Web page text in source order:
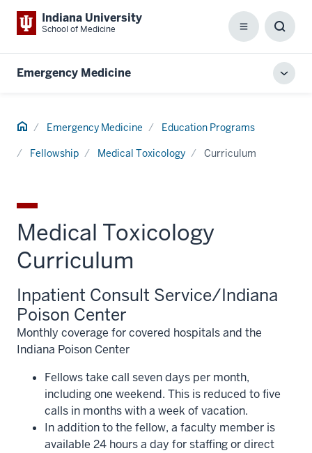
Indiana University
School of Medicine Menu
Box
Emergency Medicine
Home Emergency Medicine Education Programs
Fellowship Medical Toxicology Curriculum
Medical Toxicology
Curriculum
Inpatient Consult Service/Indiana
Poison Center
Monthly coverage for covered hospitals and the
Indiana Poison Center
Fellows take call seven days per month,
including one weekend. This is reduced to five
calls in months with a week of vacation.
In addition to the fellow, a faculty member is
available 24 hours a day for staffing or direct